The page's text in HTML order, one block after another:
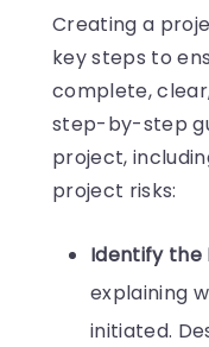
Creating a
key steps to
complete,
step-by-step
project,
project risks:
Identify the
explaining
initiated.